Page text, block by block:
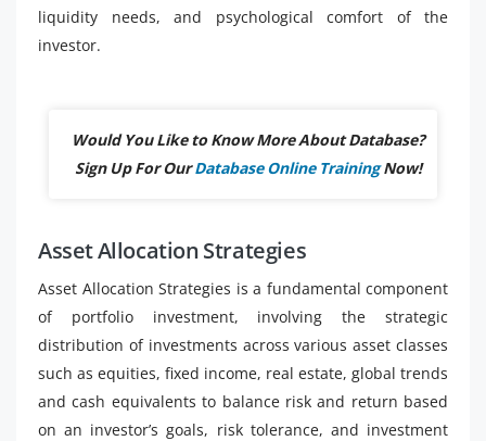
liquidity needs, and psychological comfort of the
investor.
Would You Like to Know More About Database?
Sign Up For OurDatabase Online TrainingNow!
Asset Allocation Strategies
Asset Allocation Strategies is a fundamental component
of portfolio investment, involving the strategic
distribution of investments across various asset classes
such as equities, fixed income, real estate, global trends
and cash equivalents to balance risk and return based
on an investor’s goals, risk tolerance, and investment